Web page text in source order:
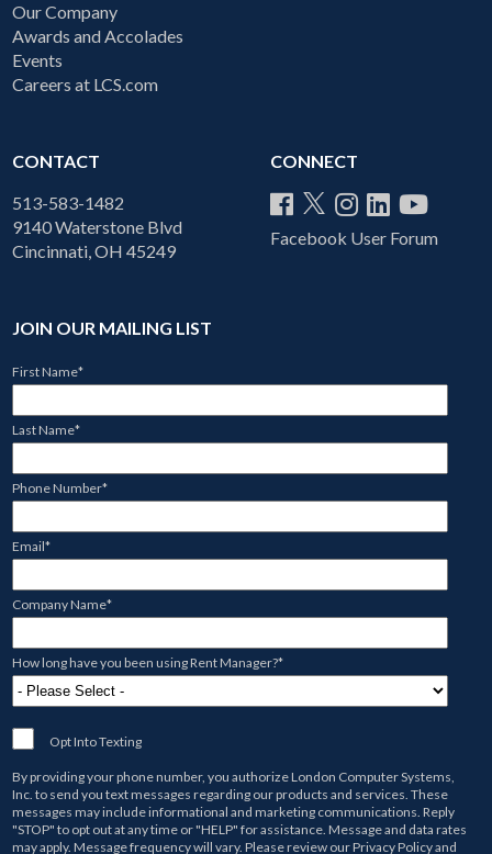
Our Company
Awards and Accolades
Events
Careers at LCS.com
CONTACT
513-583-1482
9140 Waterstone Blvd
Cincinnati, OH 45249
CONNECT
Facebook User Forum
JOIN OUR MAILING LIST
First Name*
Last Name*
Phone Number*
Email*
Company Name*
How long have you been using Rent Manager?*
Opt Into Texting
By providing your phone number, you authorizeLondon Computer Systems,
Inc.to send you text messages regarding our products and services. These
messages may include informational and marketing communications. Reply
"STOP" to opt out at any time or "HELP" for assistance. Message and data rates
may apply. Message frequency will vary. Please review ourPrivacy Policyand